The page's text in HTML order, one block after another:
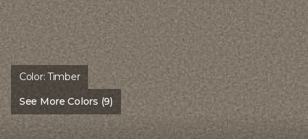
Color:Timber
See More Colors (9)